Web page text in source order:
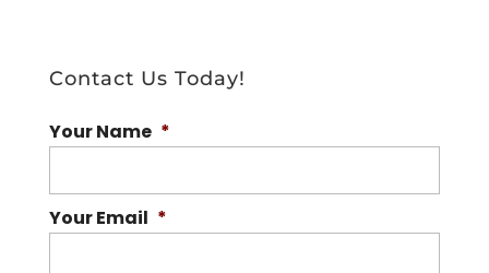
Contact Us Today!
Your Name *
Your Email *